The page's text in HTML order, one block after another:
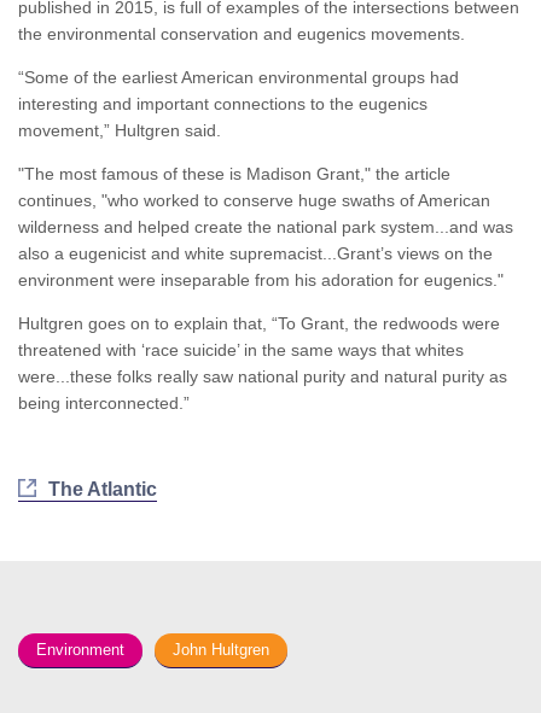
published in 2015, is full of examples of the intersections between
the environmental conservation and eugenics movements.
“Some of the earliest American environmental groups had
interesting and important connections to the eugenics
movement,” Hultgren said.
"The most famous of these is Madison Grant," the article
continues, "who worked to conserve huge swaths of American
wilderness and helped create the national park system...and was
also a eugenicist and white supremacist...Grant’s views on the
environment were inseparable from his adoration for eugenics."
Hultgren goes on to explain that, “To Grant, the redwoods were
threatened with ‘race suicide’ in the same ways that whites
were...these folks really saw national purity and natural purity as
being interconnected.”
The Atlantic
Environment John Hultgren